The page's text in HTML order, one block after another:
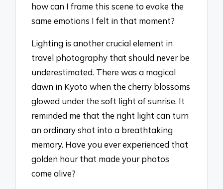
how can I frame this scene to evoke the
same emotions I felt in that moment?
Lighting is another crucial element in
travel photography that should never be
underestimated. There was a magical
dawn in Kyoto when the cherry blossoms
glowed under the soft light of sunrise. It
reminded me that the right light can turn
an ordinary shot into a breathtaking
memory. Have you ever experienced that
golden hour that made your photos
come alive?